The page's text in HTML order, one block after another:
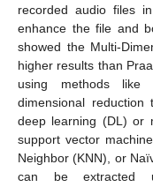
recorded audio files
enhance the file and
showed the Multi-
higher results than
using methods like
dimensional
deep learning (DL) or
support vector
Neighbor (KNN), or
can be extracted